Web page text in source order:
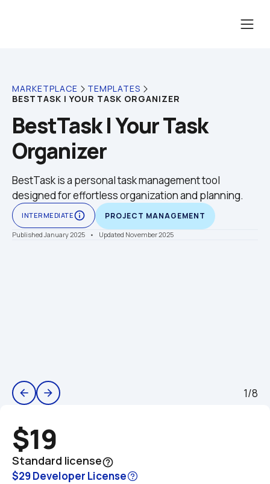
MARKETPLACE
TEMPLATES
BESTTASK | YOUR TASK ORGANIZER
BestTask | Your Task
Organizer
BestTask is a personal task management tool
designed for effortless organization and planning.
INTERMEDIATEinfo_outline PROJECT MANAGEMENT
Published January 2025 •    Updated November 2025
arrow_back arrow_forward 1/8
$19
Standard licensehelp_outline
$29 Developer License